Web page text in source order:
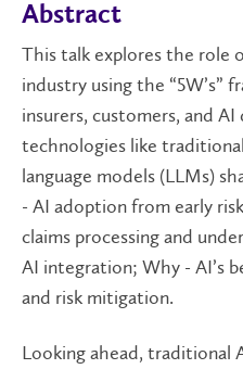
Abstract
This talk explores the role
industry using the “5W’s”
insurers, customers, and
technologies like
language models (LLMs)
- AI adoption from early
claims processing and
AI integration; Why - AI’s
and risk mitigation.
Looking ahead, traditional